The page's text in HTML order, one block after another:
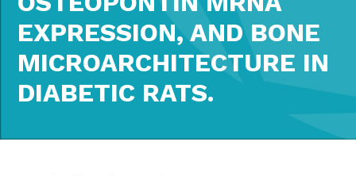
EXPRESSION, AND BONE
MICROARCHITECTURE IN
DIABETIC RATS.